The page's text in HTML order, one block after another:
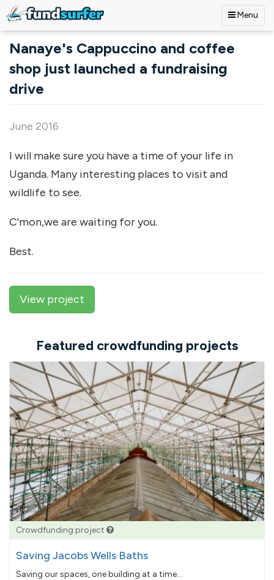
Menu
Nanaye's Cappuccino and coffee
shop just launched a fundraising
drive
June 2016
I will make sure you have a time of your life in
Uganda. Many interesting places to visit and
wildlife to see.
C'mon,we are waiting for you.
Best.
View project
Featured crowdfunding projects
Crowdfunding project
Saving Jacobs Wells Baths
Saving our spaces, one building at a time...